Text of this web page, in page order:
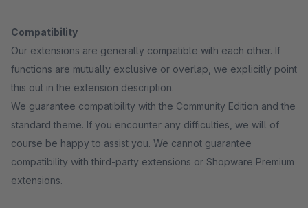
Compatibility
Our extensions are generally compatible with each other. If
functions are mutually exclusive or overlap, we explicitly point
this out in the extension description.
We guarantee compatibility with the Community Edition and the
standard theme. If you encounter any difficulties, we will of
course be happy to assist you. We cannot guarantee
compatibility with third-party extensions or Shopware Premium
extensions.